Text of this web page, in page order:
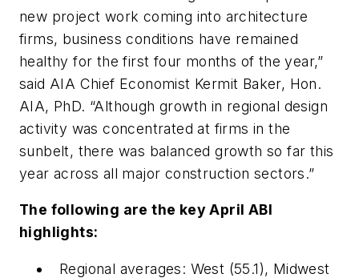
new project work coming into architecture
firms, business conditions have remained
healthy for the first four months of the year,”
said AIA Chief Economist Kermit Baker, Hon.
AIA, PhD. “Although growth in regional design
activity was concentrated at firms in the
sunbelt, there was balanced growth so far this
year across all major construction sectors.”
The following are the key April ABI
highlights:
Regional averages: West (55.1), Midwest